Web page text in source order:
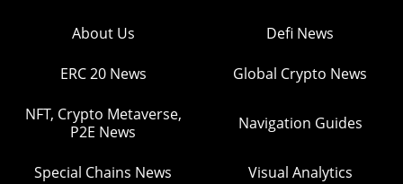
About Us Defi News
ERC 20 News Global Crypto News
NFT, Crypto Metaverse,
P2E News
Navigation Guides
Special Chains News Visual Analytics